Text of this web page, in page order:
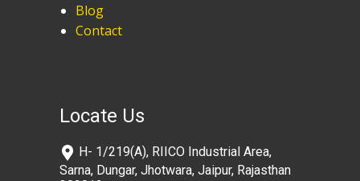
Blog
Contact
Locate Us
​H- 1/219(A), RIICO Industrial Area,
Sarna, Dungar, Jhotwara, Jaipur, Rajasthan